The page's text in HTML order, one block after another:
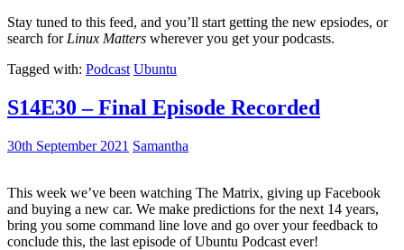
Stay tuned to this feed, and you’ll start getting the new epsiodes, or
search for Linux Matters wherever you get your podcasts.
Tagged with: Podcast Ubuntu
S14E30 – Final Episode Recorded
30th September 2021 Samantha
This week we’ve been watching The Matrix, giving up Facebook
and buying a new car. We make predictions for the next 14 years,
bring you some command line love and go over your feedback to
conclude this, the last episode of Ubuntu Podcast ever!